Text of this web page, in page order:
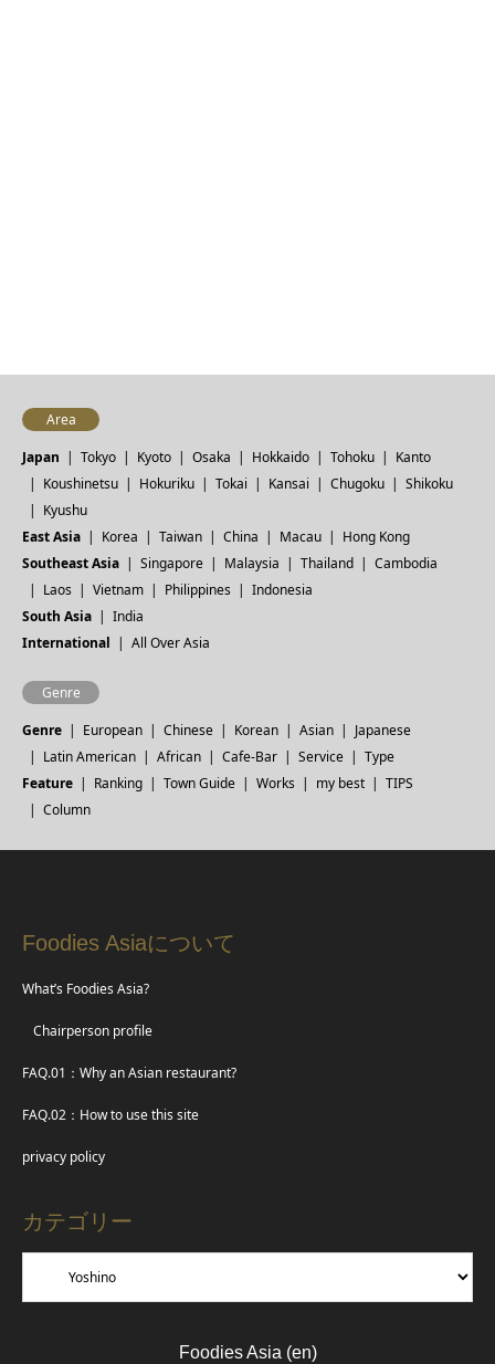
Area
Japan
Tokyo Kyoto Osaka Hokkaido Tohoku
Kanto
Koushinetsu
Hokuriku Tokai Kansai Chugoku
Shikoku
Kyushu
East Asia
Korea Taiwan China Macau
Hong Kong
Southeast Asia
Singapore Malaysia Thailand
Cambodia
Laos
Vietnam Philippines
Indonesia
South Asia
India
International
All Over Asia
Genre
Genre
European Chinese Korean Asian
Japanese
Latin American
African Cafe-Bar Service
Type
Feature
Ranking Town Guide Works my best
TIPS
Column
Foodies Asiaについて
What’s Foodies Asia?
Chairperson profile
FAQ.01：Why an Asian restaurant?
FAQ.02：How to use this site
privacy policy
カテゴリー
Foodies Asia (en)